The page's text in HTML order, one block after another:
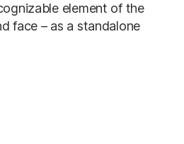
element of the
face – as a standalone